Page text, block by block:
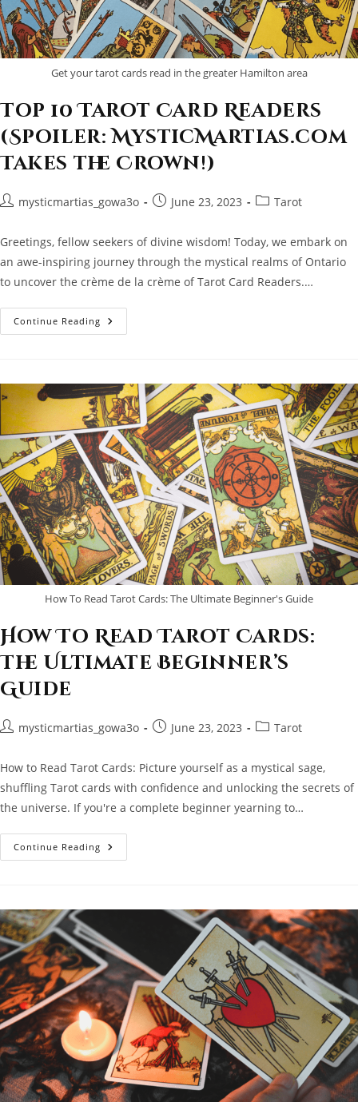
Get your tarot cards read in the greater Hamilton area
Top 10 Tarot Card Readers
(Spoiler: MysticMartias.com
Takes the Crown!)
Postmysticmartias_gowa3o
PostJune 23, 2023
PostTarot
Greetings, fellow seekers of divine wisdom! Today, we embark on
an awe-inspiring journey through the mystical realms of Ontario
to uncover the crème de la crème of Tarot Card Readers.…
Continue Reading Top
10
MysticMartias.com
Takes
The
Crown!)
How To Read Tarot Cards: The Ultimate Beginner's Guide
How To Read Tarot Cards:
The Ultimate Beginner’s
Guide
Postmysticmartias_gowa3o
PostJune 23, 2023
PostTarot
How to Read Tarot Cards: Picture yourself as a mystical sage,
shuffling Tarot cards with confidence and unlocking the secrets of
the universe. If you're a complete beginner yearning to…
Continue Reading How
To
Ultimate
Guide